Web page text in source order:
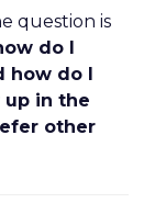
question is
do I
how do I
up in the
other